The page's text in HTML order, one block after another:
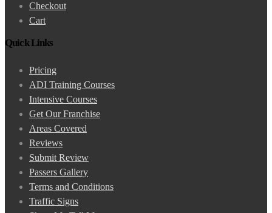
Checkout
Cart
Quick Links
Pricing
ADI Training Courses
Intensive Courses
Get Our Franchise
Areas Covered
Reviews
Submit Review
Passers Gallery
Terms and Conditions
Traffic Signs